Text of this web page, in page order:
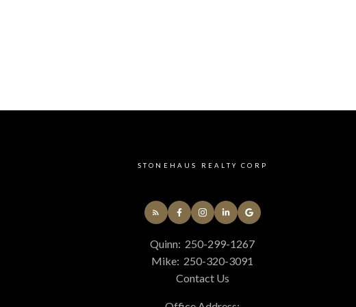
STONEHAUS REALTY CORP
Quinn: 250-299-1267
Mike: 250-320-3091
Contact Us